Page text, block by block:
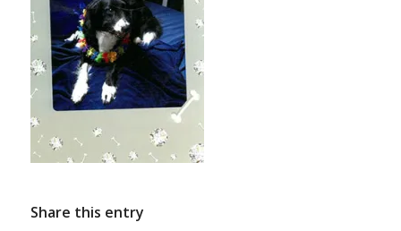
Share this entry